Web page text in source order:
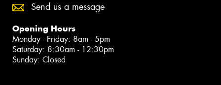
Send us a message
Opening Hours
Monday - Friday: 8am - 5pm
Saturday: 8:30am - 12:30pm
Sunday: Closed